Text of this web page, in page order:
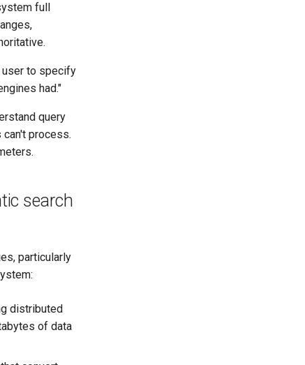
full
user to specify
had."
query
process.
search
particularly
distributed
of data